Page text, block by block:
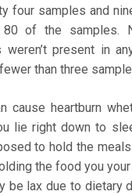
four samples and
of the samples.
weren’t present in
than three
cause heartburn
lie right down to
to hold the
the food you
be lax due to dietary